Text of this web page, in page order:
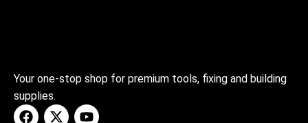
Your one-stop shop for premium tools, fixing and building
supplies.